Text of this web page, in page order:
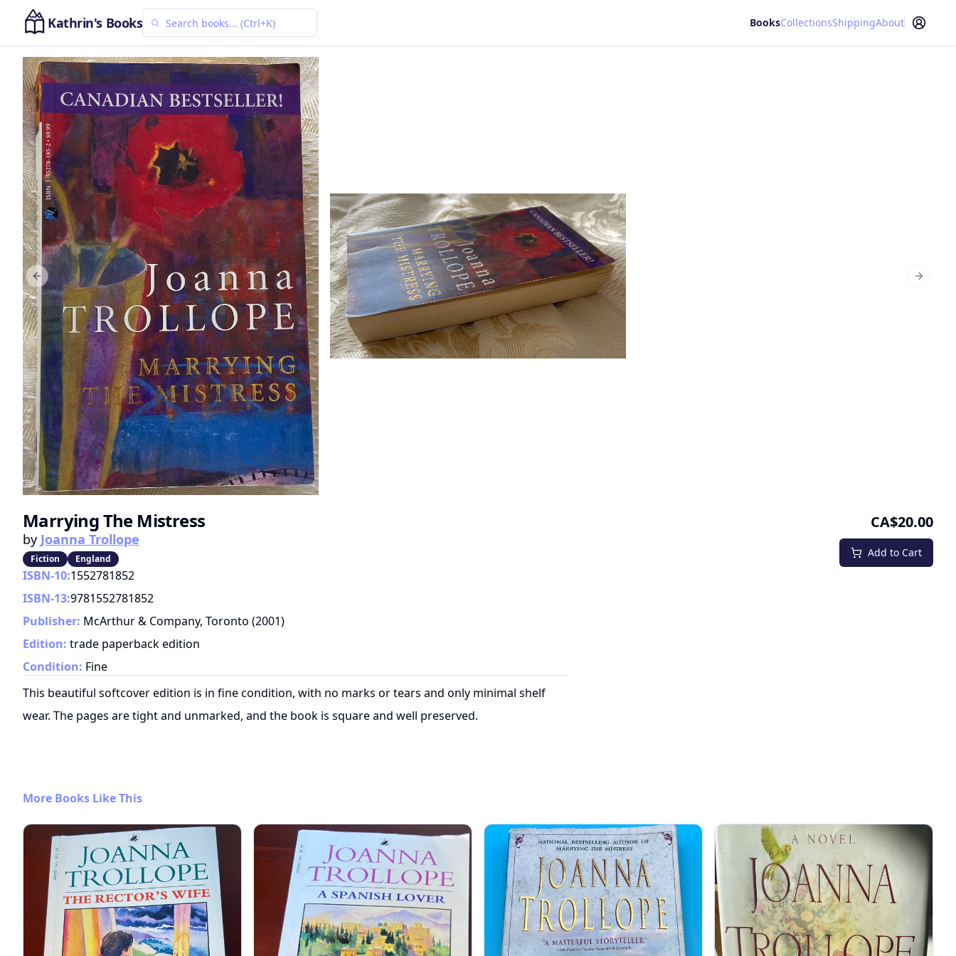
Kathrin's Books BooksCollectionsShippingAbout
Previous slide Next
Marrying The Mistress
by Joanna Trollope
Fiction England
CA$20.00
Add to Cart
ISBN-10:1552781852
ISBN-13:9781552781852
Publisher: McArthur & Company, Toronto (2001)
Edition: trade paperback edition
Condition: Fine
This beautiful softcover edition is in fine condition, with no marks or tears and only minimal shelf
wear. The pages are tight and unmarked, and the book is square and well preserved.
More Books Like This